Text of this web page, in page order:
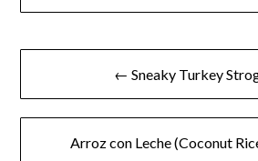
Post
navigation
← Sneaky Turkey
Arroz con Leche (Coconut